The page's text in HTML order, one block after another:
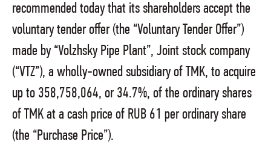
recommended today that its shareholders accept the
voluntary tender offer (the “Voluntary Tender Offer”)
made by “Volzhsky Pipe Plant”, Joint stock company
(“VTZ”), a wholly-owned subsidiary of TMK, to acquire
up to 358,758,064, or 34.7%, of the ordinary shares
of TMK at a cash price of RUB 61 per ordinary share
(the “Purchase Price”).